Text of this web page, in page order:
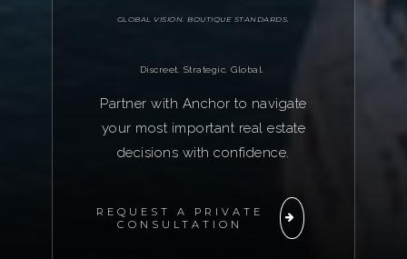
GLOBAL VISION. BOUTIQUE STANDARDS.
Discreet. Strategic. Global.
Partner with Anchor to navigate
your most important real estate
decisions with confidence.
REQUEST A PRIVATE
CONSULTATION